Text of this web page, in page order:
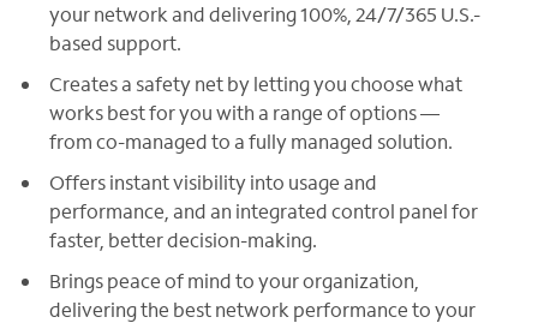
your network and delivering 100%, 24/7/365 U.S.-
based support.
Creates a safety net by letting you choose what
works best for you with a range of options —
from co-managed to a fully managed solution.
Offers instant visibility into usage and
performance, and an integrated control panel for
faster, better decision-making.
Brings peace of mind to your organization,
delivering the best network performance to your